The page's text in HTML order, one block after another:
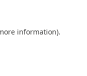
information).